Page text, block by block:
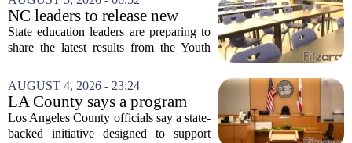
the first Trump administration at the...
NC leaders to release new
youth mental health data
State education leaders are preparing to
share the latest results from the Youth
Board of Education, offering a new look
at how students are coping emotionally...
AUGUST 4, 2026 - 23:24
LA County says a program
meant to help people with
serious mental illness is
Los Angeles County officials say a state-
backed initiative designed to support